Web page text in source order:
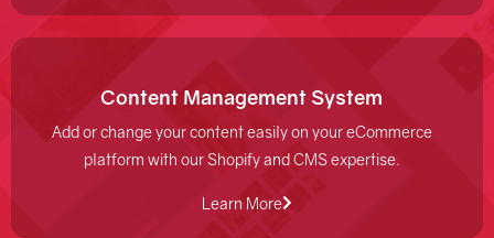
Content Management System
Add or change your content easily on your eCommerce
platform with our Shopify and CMS expertise.
Learn More